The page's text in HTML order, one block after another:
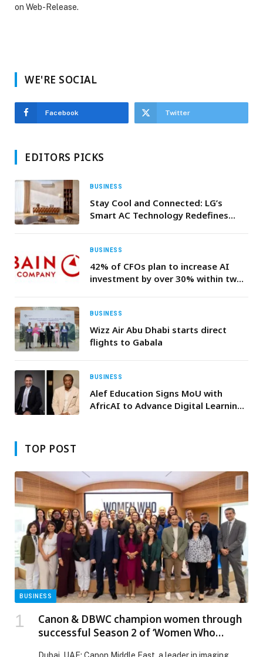
on Web-Release.
WE'RE SOCIAL
Facebook Twitter
EDITORS PICKS
BUSINESS
Stay Cool and Connected: LG’s
Smart AC Technology Redefines
BUSINESS
42% of CFOs plan to increase AI
investment by over 30% within two
BUSINESS
Wizz Air Abu Dhabi starts direct
flights to Gabala
BUSINESS
Alef Education Signs MoU with
AfricAI to Advance Digital Learning
TOP POST
BUSINESS
Canon & DBWC champion women through
successful Season 2 of ‘Women Who
Dubai, UAE: Canon Middle East, a leader in imaging